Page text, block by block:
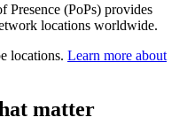
(PoPs) provides
locations worldwide.
locations. Learn more about
matter